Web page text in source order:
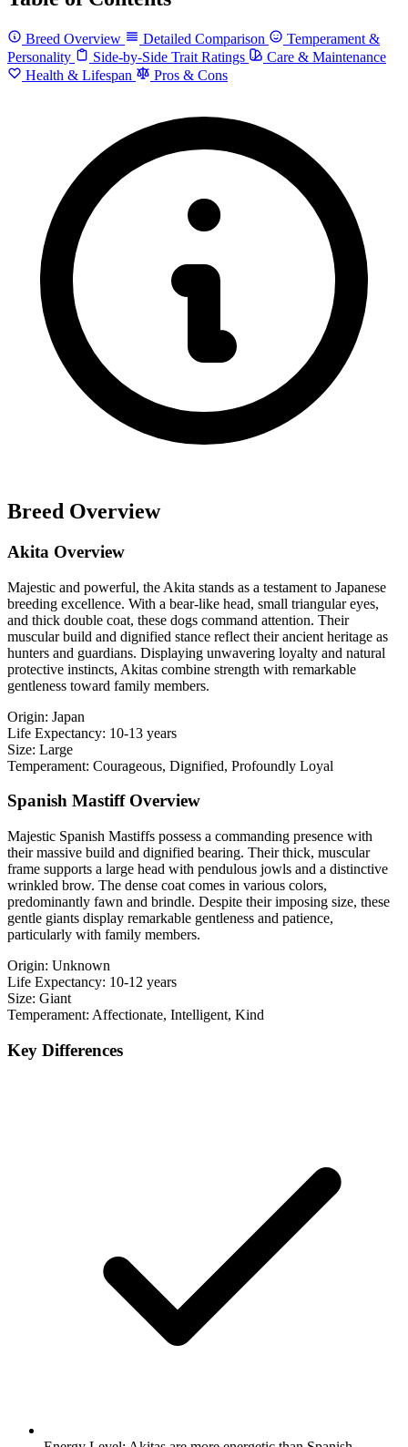
Breed Overview Detailed Comparison
Temperament &
Personality
Side-by-Side Trait Ratings
Care & Maintenance
Health & Lifespan
Pros & Cons
Breed Overview
Akita Overview
Majestic and powerful, the Akita stands as a testament to Japanese
breeding excellence. With a bear-like head, small triangular eyes,
and thick double coat, these dogs command attention. Their
muscular build and dignified stance reflect their ancient heritage as
hunters and guardians. Displaying unwavering loyalty and natural
protective instincts, Akitas combine strength with remarkable
gentleness toward family members.
Origin: Japan
Life Expectancy: 10-13 years
Size: Large
Temperament: Courageous, Dignified, Profoundly Loyal
Spanish Mastiff Overview
Majestic Spanish Mastiffs possess a commanding presence with
their massive build and dignified bearing. Their thick, muscular
frame supports a large head with pendulous jowls and a distinctive
wrinkled brow. The dense coat comes in various colors,
predominantly fawn and brindle. Despite their imposing size, these
gentle giants display remarkable gentleness and patience,
particularly with family members.
Origin: Unknown
Life Expectancy: 10-12 years
Size: Giant
Temperament: Affectionate, Intelligent, Kind
Key Differences